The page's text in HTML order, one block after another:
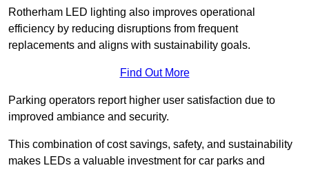
Rotherham LED lighting also improves operational
efficiency by reducing disruptions from frequent
replacements and aligns with sustainability goals.
Find Out More
Parking operators report higher user satisfaction due to
improved ambiance and security.
This combination of cost savings, safety, and sustainability
makes LEDs a valuable investment for car parks and